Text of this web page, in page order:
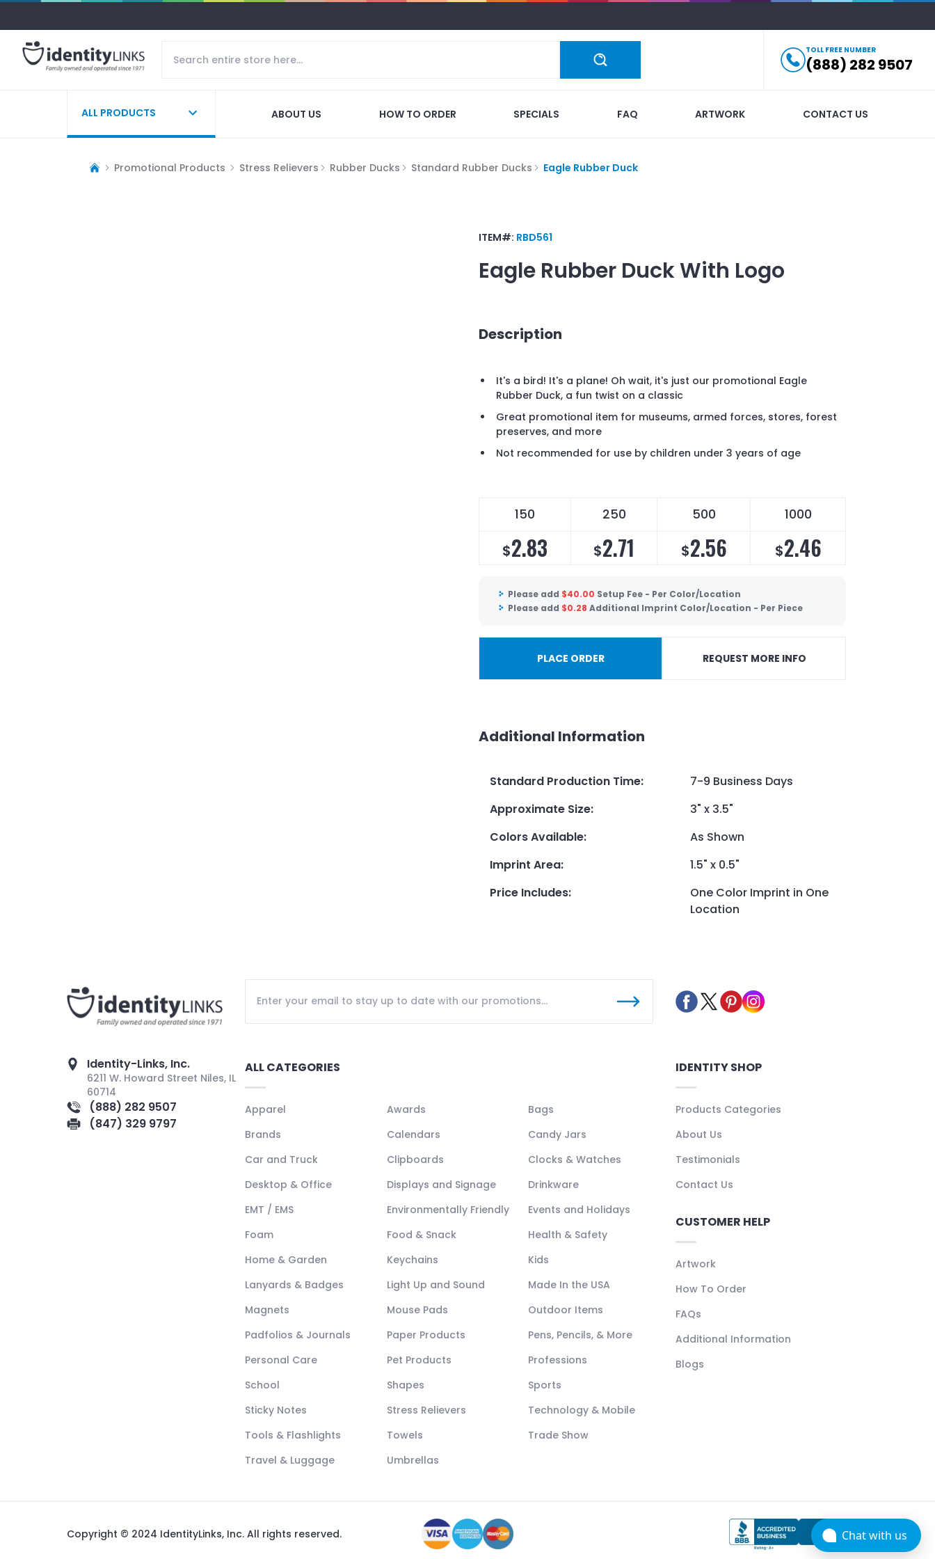
TOLL FREE NUMBER
(888) 282 9507
ALL PRODUCTS ABOUT US HOW TO ORDER SPECIALS FAQ ARTWORK CONTACT US
Promotional Products Stress Relievers Rubber Ducks Standard Rubber Ducks Eagle Rubber Duck
ITEM#: RBD561
Eagle Rubber DuckWith Logo
Description
It's a bird! It's a plane! Oh wait, it's just our promotional Eagle
Rubber Duck, a fun twist on a classic
Great promotional item for museums, armed forces, stores, forest
preserves, and more
Not recommended for use by children under 3 years of age
150 250 500 1000
$2.83 $2.71 $2.56 $2.46
Please add $40.00 Setup Fee - Per Color/Location
Please add $0.28 Additional Imprint Color/Location - Per Piece
PLACE ORDER REQUEST MORE INFO
Additional Information
Standard Production Time:
7-9 Business Days
Approximate Size:
3" x 3.5"
Colors Available:
As Shown
Imprint Area:
1.5" x 0.5"
Price Includes:
One Color Imprint in One
Location
Identity-Links, Inc.
6211 W. Howard Street Niles, IL
60714
(888) 282 9507
(847) 329 9797
ALL CATEGORIES
Apparel Awards
Bags
Brands
Calendars
Candy Jars
Car and Truck
Clipboards
Clocks & Watches
Desktop & Office
Displays and Signage
Drinkware
EMT / EMS
Environmentally Friendly
Events and Holidays
Foam
Food & Snack
Health & Safety
Home & Garden
Keychains
Kids
Lanyards & Badges
Light Up and Sound
Made In the USA
Magnets
Mouse Pads
Outdoor Items
Padfolios & Journals
Paper Products
Pens, Pencils, & More
Personal Care
Pet Products
Professions
School
Shapes
Sports
Sticky Notes
Stress Relievers
Technology & Mobile
Tools & Flashlights
Towels
Trade Show
Travel & Luggage
Umbrellas
IDENTITY SHOP
Products Categories
About Us
Testimonials
Contact Us
CUSTOMER HELP
Artwork
How To Order
FAQs
Additional Information
Blogs
Copyright © 2024 IdentityLinks, Inc. All rights reserved. Chat with us